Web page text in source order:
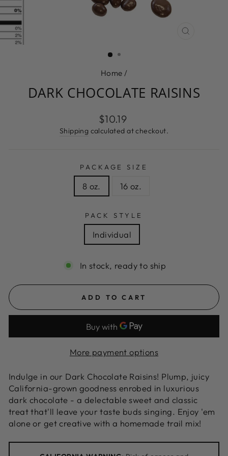
Home /
DARK CHOCOLATE RAISINS
Regular
price
$10.19
Shipping calculated at checkout.
PACKAGE SIZE
8 oz. 16 oz.
PACK STYLE
Individual
In stock, ready to ship
ADD TO CART
More payment options
Indulge in our Dark Chocolate Raisins! Plump, juicy
California-grown goodness enrobed in luxurious
dark chocolate - a delectable sweet and classic
treat that'll leave your taste buds singing. Enjoy 'em
alone or get creative with a homemade trail mix!